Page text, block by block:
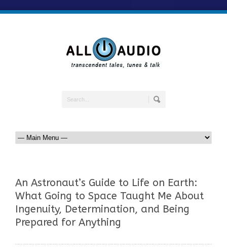
An Astronaut’s Guide to Life on Earth:
What Going to Space Taught Me About
Ingenuity, Determination, and Being
Prepared for Anything